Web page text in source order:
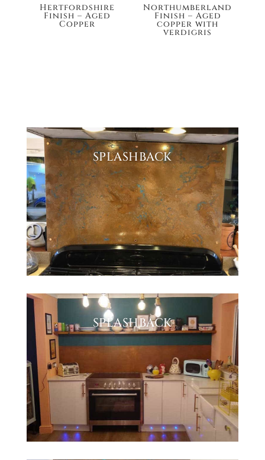
Hertfordshire
Finish – Aged
Copper
Northumberland
Finish – Aged
copper with
verdigris
SPLASHBACK
SPLASHBACK